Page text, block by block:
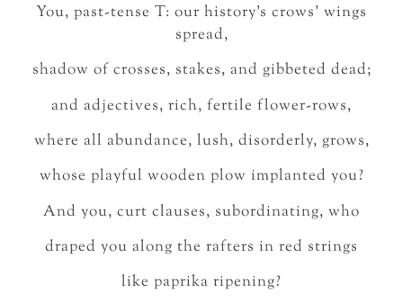
You, past-tense T: our history’s crows’ wings
spread,
shadow of crosses, stakes, and gibbeted dead;
and adjectives, rich, fertile flower-rows,
where all abundance, lush, disorderly, grows,
whose playful wooden plow implanted you?
And you, curt clauses, subordinating, who
draped you along the rafters in red strings
like paprika ripening?